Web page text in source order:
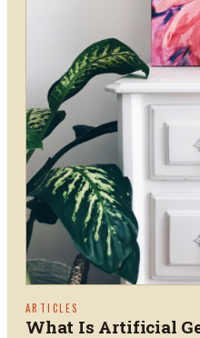
ARTICLES
What Is Artificial